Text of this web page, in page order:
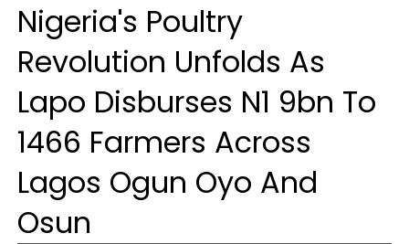
Nigeria's Poultry
Revolution Unfolds As
Lapo Disburses N1 9bn To
1466 Farmers Across
Lagos Ogun Oyo And
Osun